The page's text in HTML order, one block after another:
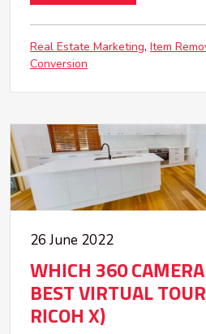
Real Estate Marketing Item
Conversion
26 June 2022
WHICH 360
BEST VIRTUAL
RICOH X)